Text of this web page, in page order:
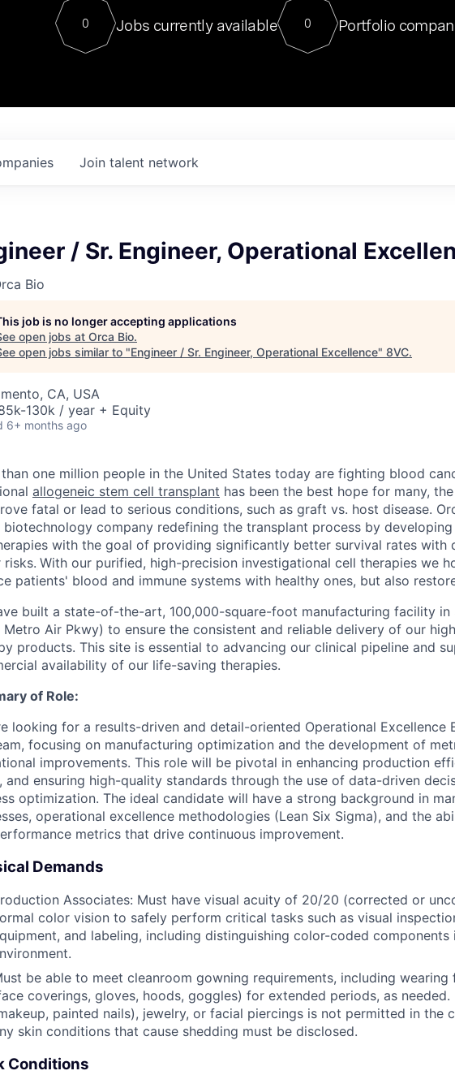
Contact
For our final Chat8VC of 2023,
Director of Generative AI and
sits at a very compelling vantage point in
0 Jobs currently available 0 Portfolio
Join talent network
/ Sr. Engineer, Operational
Bio
job is no longer accepting applications
open jobs at Orca Bio.
open jobs similar to "Engineer / Sr. Engineer, Operational Excellence" 8VC.
CA, USA
130k / year + Equity
6+ months ago
one million people in the United States today are fighting blood
allogeneic stem cell transplant has been the best hope for many,
fatal or lead to serious conditions, such as graft vs. host disease.
biotechnology company redefining the transplant process by
with the goal of providing significantly better survival rates with
risks. With our purified, high-precision investigational cell therapies we
patients' blood and immune systems with healthy ones, but also
built a state-of-the-art, 100,000-square-foot manufacturing facility in
Metro Air Pkwy) to ensure the consistent and reliable delivery of our
products. This site is essential to advancing our clinical pipeline and
availability of our life-saving therapies.
of Role:
looking for a results-driven and detail-oriented Operational Excellence
focusing on manufacturing optimization and the development of
improvements. This role will be pivotal in enhancing production
and ensuring high-quality standards through the use of data-driven
optimization. The ideal candidate will have a strong background in
operational excellence methodologies (Lean Six Sigma), and the
metrics that drive continuous improvement.
Demands
Associates: Must have visual acuity of 20/20 (corrected or
color vision to safely perform critical tasks such as visual
and labeling, including distinguishing color-coded components
be able to meet cleanroom gowning requirements, including wearing
coverings, gloves, hoods, goggles) for extended periods, as
painted nails), jewelry, or facial piercings is not permitted in the
skin conditions that cause shedding must be disclosed.
Conditions